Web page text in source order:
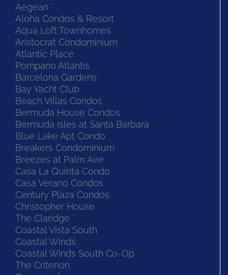
Aegean
Aloha Condos & Resort
Aqua Loft Townhomes
Aristocrat Condominium
Atlantic Place
Pompano Atlantis
Barcelona Gardens
Bay Yacht Club
Beach Villas Condos
Bermuda House Condos
Bermuda Isles at Santa Barbara
Blue Lake Apt Condo
Breakers Condominium
Breezes at Palm Aire
Casa La Quinta Condo
Casa Verano Condos
Century Plaza Condos
Christopher House
The Claridge
Coastal Vista South
Coastal Winds
Coastal Winds South Co-Op
The Criterion